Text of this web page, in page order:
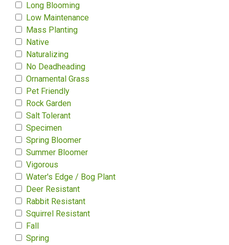
Long Blooming
Low Maintenance
Mass Planting
Native
Naturalizing
No Deadheading
Ornamental Grass
Pet Friendly
Rock Garden
Salt Tolerant
Specimen
Spring Bloomer
Summer Bloomer
Vigorous
Water's Edge / Bog Plant
Deer Resistant
Rabbit Resistant
Squirrel Resistant
Fall
Spring